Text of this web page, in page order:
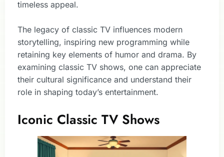
timeless appeal.
The legacy of classic TV influences modern
storytelling, inspiring new programming while
retaining key elements of humor and drama. By
examining classic TV shows, one can appreciate
their cultural significance and understand their
role in shaping today’s entertainment.
Iconic Classic TV Shows